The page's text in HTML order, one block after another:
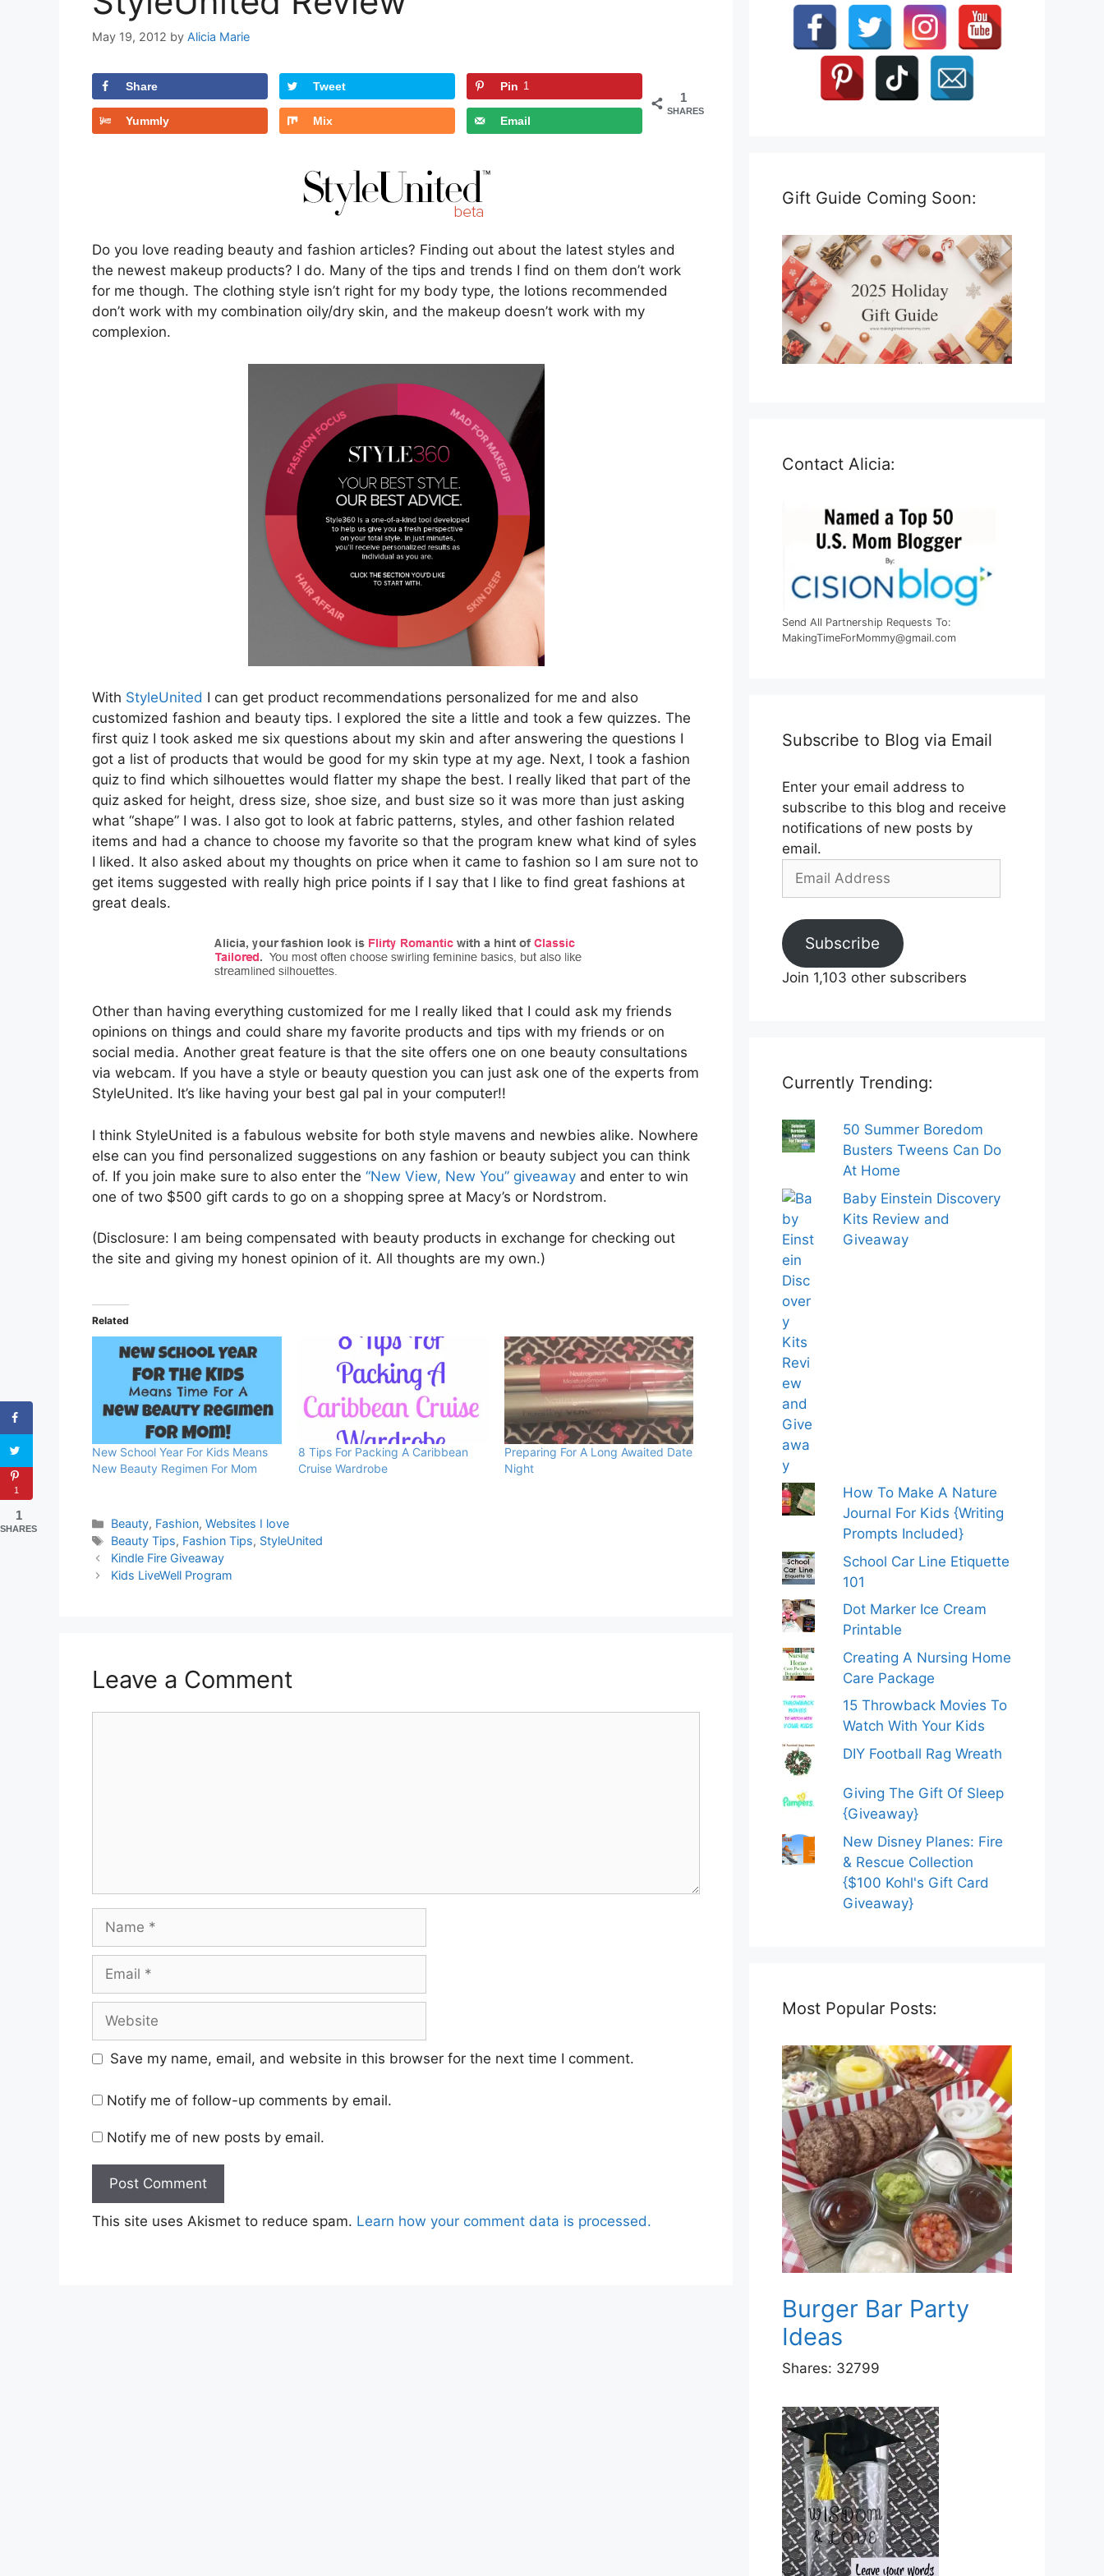
May 19, 2012 by Alicia Marie
1
SHARES
Share Tweet Pin 1
Yummly Mix Email
Do you love reading beauty and fashion articles? Finding out about the latest styles and
the newest makeup products? I do. Many of the tips and trends I find on them don’t work
for me though. The clothing style isn’t right for my body type, the lotions recommended
don’t work with my combination oily/dry skin, and the makeup doesn’t work with my
complexion.
With StyleUnited I can get product recommendations personalized for me and also
customized fashion and beauty tips. I explored the site a little and took a few quizzes. The
first quiz I took asked me six questions about my skin and after answering the questions I
got a list of products that would be good for my skin type at my age. Next, I took a fashion
quiz to find which silhouettes would flatter my shape the best. I really liked that part of the
quiz asked for height, dress size, shoe size, and bust size so it was more than just asking
what “shape” I was. I also got to look at fabric patterns, styles, and other fashion related
items and had a chance to choose my favorite so that the program knew what kind of syles
I liked. It also asked about my thoughts on price when it came to fashion so I am sure not to
get items suggested with really high price points if I say that I like to find great fashions at
great deals.
Other than having everything customized for me I really liked that I could ask my friends
opinions on things and could share my favorite products and tips with my friends or on
social media. Another great feature is that the site offers one on one beauty consultations
via webcam. If you have a style or beauty question you can just ask one of the experts from
StyleUnited. It’s like having your best gal pal in your computer!!
I think StyleUnited is a fabulous website for both style mavens and newbies alike. Nowhere
else can you find personalized suggestions on any fashion or beauty subject you can think
of. If you join make sure to also enter the “New View, New You” giveaway and enter to win
one of two $500 gift cards to go on a shopping spree at Macy’s or Nordstrom.
(Disclosure: I am being compensated with beauty products in exchange for checking out
the site and giving my honest opinion of it. All thoughts are my own.)
Related
New School Year For Kids Means
New Beauty Regimen For Mom
8 Tips For Packing A Caribbean
Cruise Wardrobe
Preparing For A Long Awaited Date
Night
Categories
Beauty, Fashion,Websites I love
Tags
Beauty Tips, Fashion Tips, StyleUnited
Kindle Fire Giveaway
Kids LiveWell Program
Leave a Comment
Name
Email
Website
Save my name, email, and website in this browser for the next time I comment.
Notify me of follow-up comments by email.
Notify me of new posts by email.
This site uses Akismet to reduce spam. Learn how your comment data is processed.
Gift Guide Coming Soon:
Contact Alicia:
Send All Partnership Requests To:
MakingTimeForMommy@gmail.com
Subscribe to Blog via Email
Enter your email address to
subscribe to this blog and receive
notifications of new posts by
email.
Email
Subscribe
Join 1,103 other subscribers
Currently Trending:
50 Summer Boredom
Busters Tweens Can Do
At Home
Baby Einstein Discovery
Kits Review and
Giveaway
How To Make A Nature
Journal For Kids {Writing
Prompts Included}
School Car Line Etiquette
101
Dot Marker Ice Cream
Printable
Creating A Nursing Home
Care Package
15 Throwback Movies To
Watch With Your Kids
DIY Football Rag Wreath
Giving The Gift Of Sleep
{Giveaway}
New Disney Planes: Fire
& Rescue Collection
{$100 Kohl's Gift Card
Giveaway}
Most Popular Posts:
Burger Bar Party
Ideas
Shares: 32799
1
1
SHARES